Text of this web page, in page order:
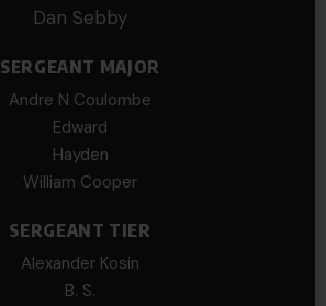
Dan Sebby
SERGEANT MAJOR
Andre N Coulombe
Edward
Hayden
William Cooper
SERGEANT TIER
Alexander Kosin
B. S.